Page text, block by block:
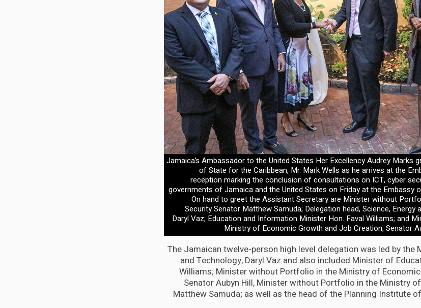
Jamaica’s Ambassador to the United States Her Excellency Audrey Marks
of State for the Caribbean, Mr. Mark Wells as he arrives at the
reception marking the conclusion of consultations on ICT, cyber
governments of Jamaica and the United States on Friday at the Embassy
On hand to greet the Assistant Secretary are Minister without
Security Senator Matthew Samuda; Delegation head, Science, Energy
Daryl Vaz; Education and Information Minister Hon. Faval Williams; and
Ministry of Economic Growth and Job Creation, Senator
The Jamaican twelve-person high level delegation was led by the
and Technology, Daryl Vaz and also included Minister of
Williams; Minister without Portfolio in the Ministry of
Senator Aubyn Hill, Minister without Portfolio in the Ministry
Matthew Samuda; as well as the head of the Planning Institute